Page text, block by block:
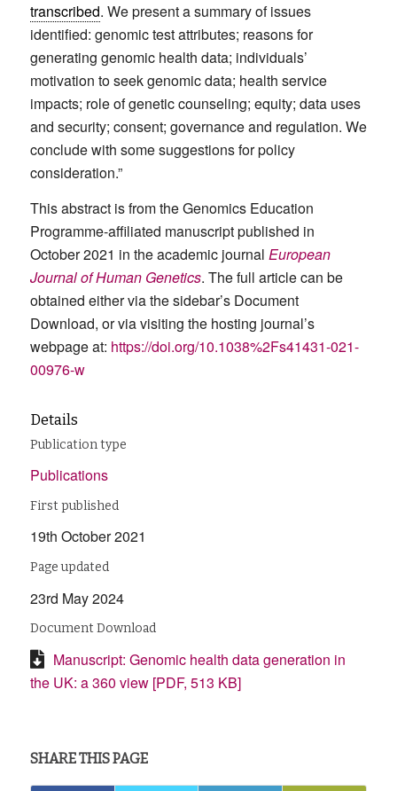
transcribed. We present a summary of issues
identified: genomic test attributes; reasons for
generating genomic health data; individuals’
motivation to seek genomic data; health service
impacts; role of genetic counseling; equity; data uses
and security; consent; governance and regulation. We
conclude with some suggestions for policy
consideration.”
This abstract is from the Genomics Education
Programme-affiliated manuscript published in
October 2021 in the academic journal European
Journal of Human Genetics. The full article can be
obtained either via the sidebar’s Document
Download, or via visiting the hosting journal’s
webpage at: https://doi.org/10.1038%2Fs41431-021-
00976-w
Details
Publication type
Publications
First published
19th October 2021
Page updated
23rd May 2024
Document Download
Manuscript: Genomic health data generation in
the UK: a 360 view [PDF, 513 KB]
SHARE THIS PAGE